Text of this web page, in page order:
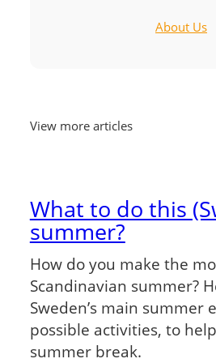
About Us
View more articles
What to do this
summer?
How do you make the
Scandinavian summer?
Sweden’s main summer
possible activities, to
summer break.